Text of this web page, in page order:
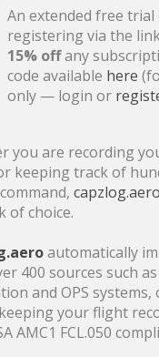
will take
four hours.
call - Cyber
An extended free
registering via the
15% offany
code available here
only — login or
you are recording
keeping track of
capzlog.aero
of choice.
automatically
400 sources such
and OPS systems,
your flight
AMC1 FCL.050